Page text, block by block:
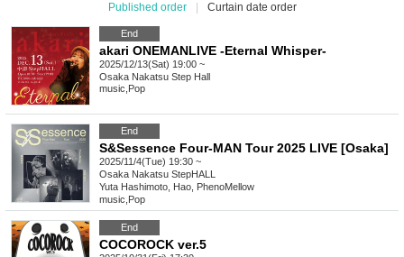
Published order
Curtain date order
End
akari ONEMANLIVE -Eternal Whisper-
2025/12/13(Sat) 19:00 ~
Osaka Nakatsu Step Hall
music Pop
End
S&Sessence Four-MAN Tour 2025 LIVE [Osaka]
2025/11/4(Tue) 19:30 ~
Osaka Nakatsu StepHALL
Yuta Hashimoto, Hao, PhenoMellow
music Pop
End
COCOROCK ver.5